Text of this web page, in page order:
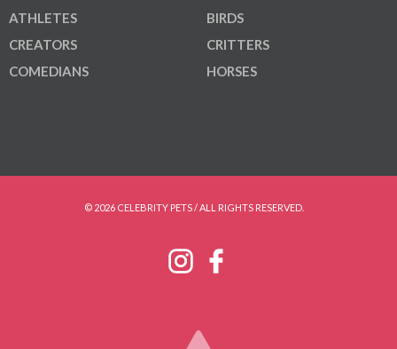
ATHLETES
CREATORS
COMEDIANS
BIRDS
CRITTERS
HORSES
© 2026 CELEBRITY PETS / ALL RIGHTS RESERVED.